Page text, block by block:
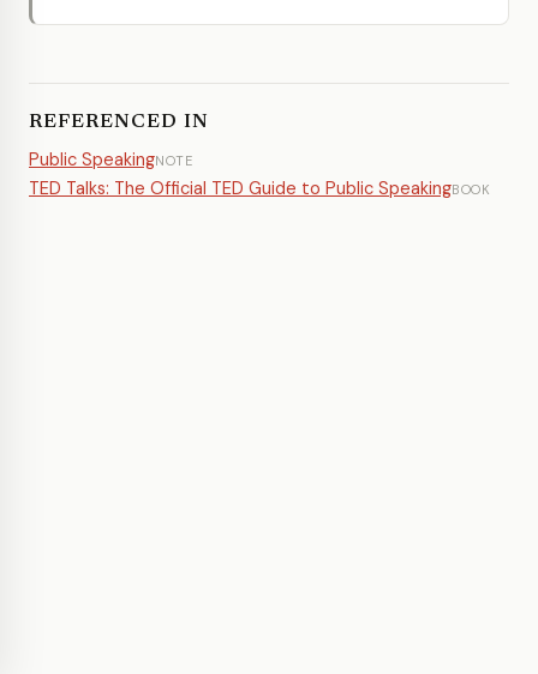
REFERENCED IN
Public SpeakingNOTE
TED Talks: The Official TED Guide to Public SpeakingBOOK